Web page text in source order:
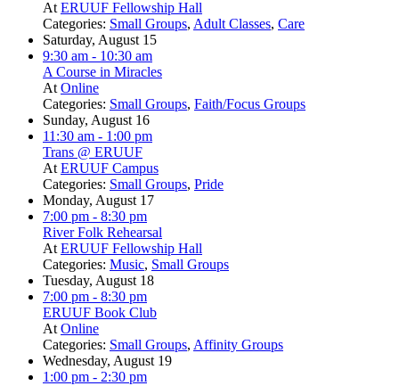
AtERUUF Fellowship Hall
Categories: Small Groups, Adult Classes, Care
Saturday, August 15
9:30 am - 10:30 am
A Course in Miracles
AtOnline
Categories: Small Groups, Faith/Focus Groups
Sunday, August 16
11:30 am - 1:00 pm
Trans @ ERUUF
AtERUUF Campus
Categories: Small Groups, Pride
Monday, August 17
7:00 pm - 8:30 pm
River Folk Rehearsal
AtERUUF Fellowship Hall
Categories: Music, Small Groups
Tuesday, August 18
7:00 pm - 8:30 pm
ERUUF Book Club
AtOnline
Categories: Small Groups, Affinity Groups
Wednesday, August 19
1:00 pm - 2:30 pm